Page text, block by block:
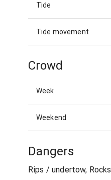
Tide
Tide movement
Crowd
Week
Weekend
Dangers
Rips / undertow, Rocks